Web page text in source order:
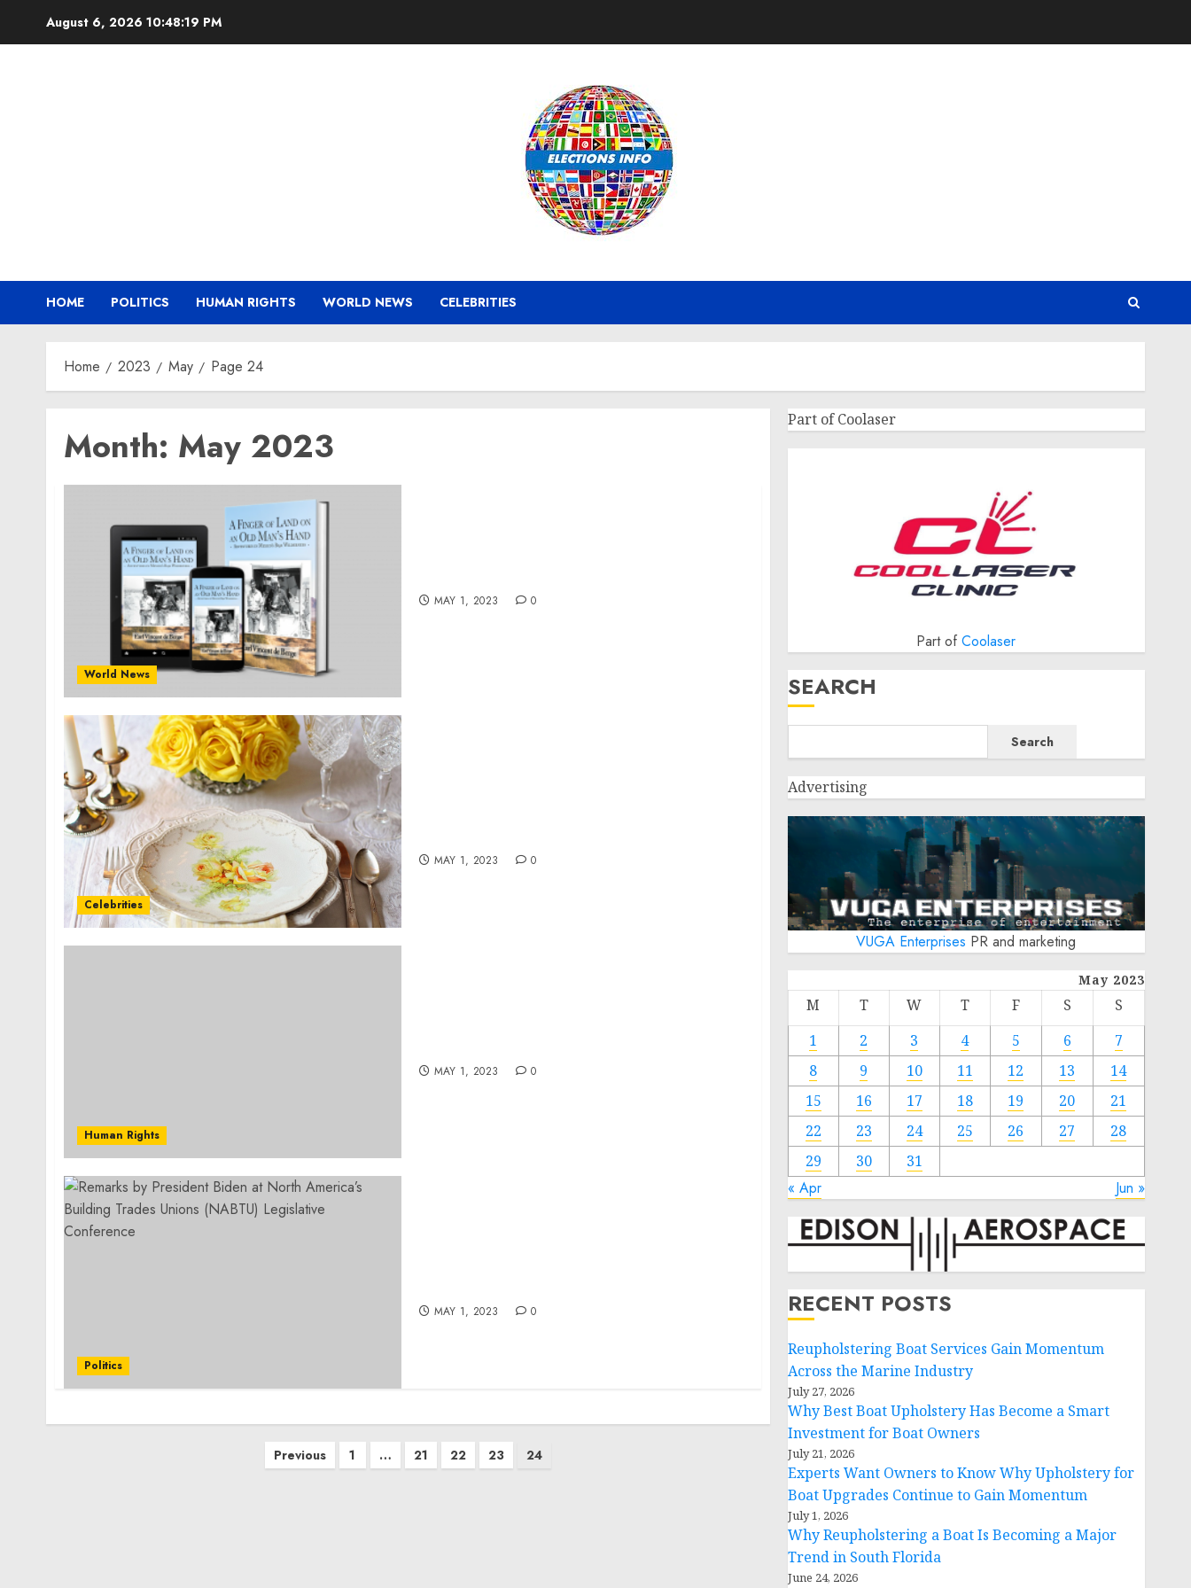
August 6, 2026 10:48:19 PM
HOME POLITICS HUMAN RIGHTS WORLD NEWS CELEBRITIES
Home 2023 May Page 24
Month: May 2023
World News
MAY 1, 2023 0
Celebrities
MAY 1, 2023 0
Human Rights
MAY 1, 2023 0
Politics
MAY 1, 2023 0
Previous 1 … 21 22 23 24
Part of Coolaser
Part ofCoolaser
SEARCH
Search
Advertising
VUGA Enterprises PR and marketing
May 2023
M T W T F S
S
1
2 3 4 5 6
7
8
9 10 11 12 13
14
15
16 17 18 19 20
21
22
23 24 25 26 27
28
29
30 31
« Apr Jun »
RECENT POSTS
Reupholstering Boat Services Gain Momentum
Across the Marine Industry
July 27, 2026
Why Best Boat Upholstery Has Become a Smart
Investment for Boat Owners
July 21, 2026
Experts Want Owners to Know Why Upholstery for
Boat Upgrades Continue to Gain Momentum
July 1, 2026
Why Reupholstering a Boat Is Becoming a Major
Trend in South Florida
June 24, 2026